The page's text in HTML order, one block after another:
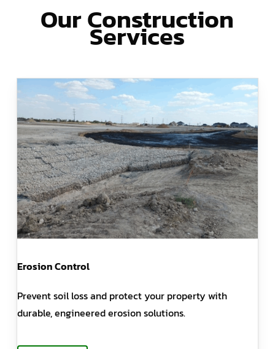
Our Construction
Services
Erosion Control
Prevent soil loss and protect your property with
durable, engineered erosion solutions.